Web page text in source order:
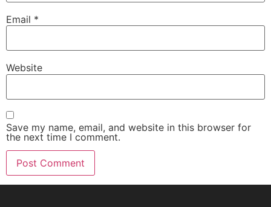
Email *
Website
Save my name, email, and website in this browser for
the next time I comment.